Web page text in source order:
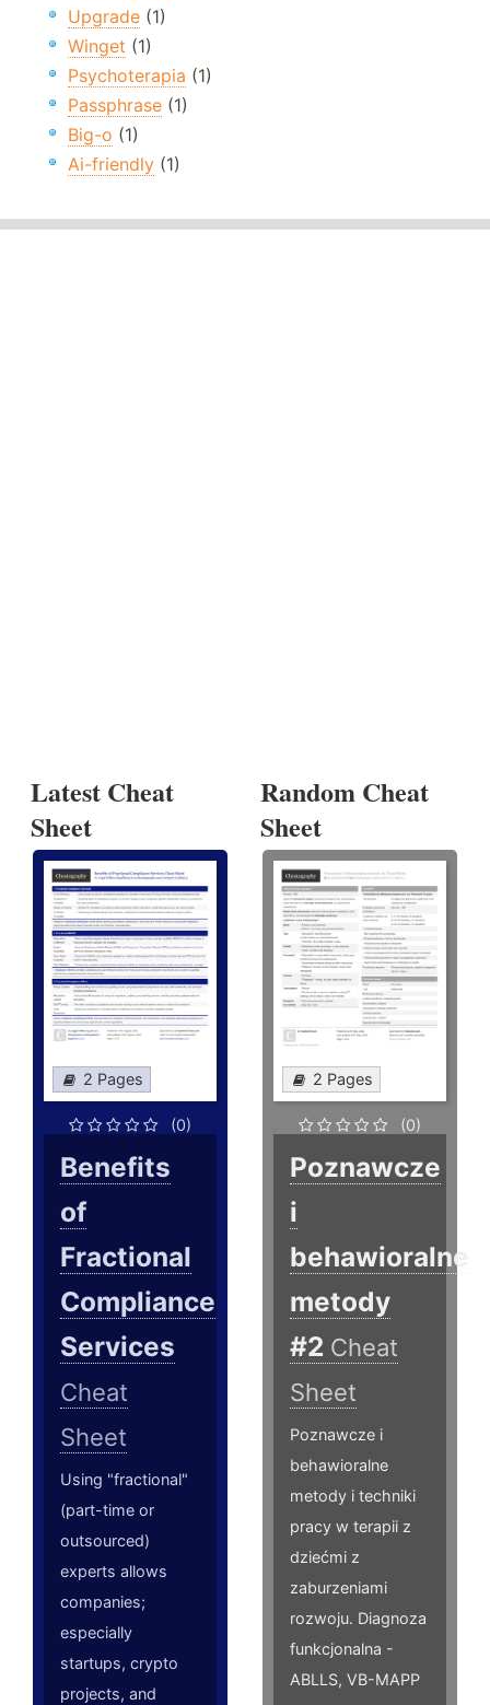
Upgrade (1)
Winget (1)
Psychoterapia (1)
Passphrase (1)
Big-o (1)
Ai-friendly (1)
Latest Cheat
Sheet
2 Pages
(0)
Benefits
of
Fractional
Compliance
Services
Cheat
Sheet
Using "fractional"
(part-time or
outsourced)
experts allows
companies;
especially
startups, crypto
projects, and
Random Cheat
Sheet
2 Pages
(0)
Poznawcze
i
behawioralne
metody
#2 Cheat
Sheet
Poznawcze i
behawioralne
metody i techniki
pracy w terapii z
dziećmi z
zaburzeniami
rozwoju. Diagnoza
funkcjonalna -
ABLLS, VB-MAPP